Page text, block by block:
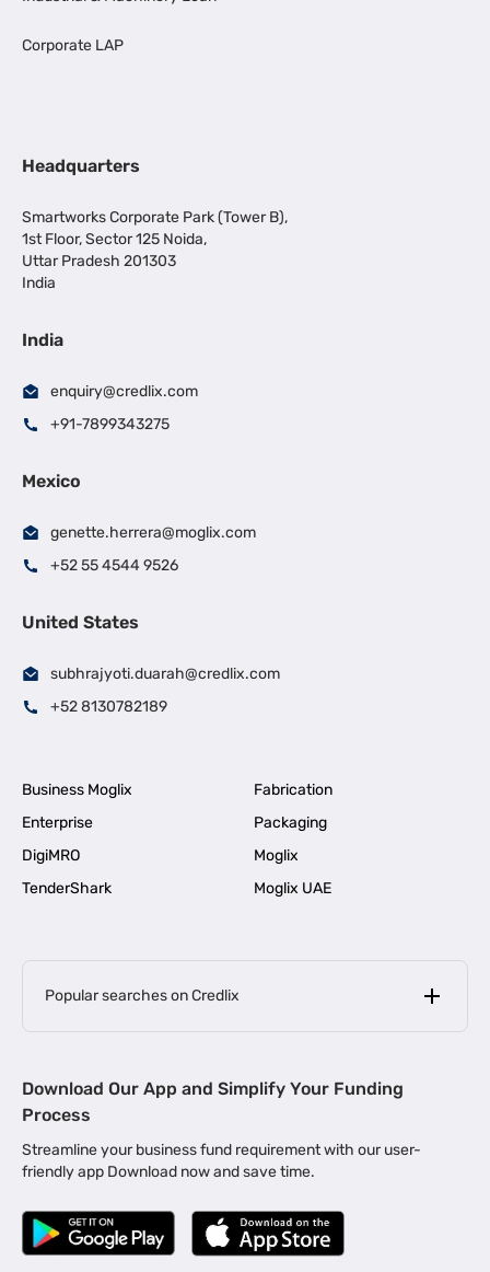
Corporate LAP
Headquarters
Smartworks Corporate Park (Tower B),
1st Floor, Sector 125 Noida,
Uttar Pradesh 201303
India
India
enquiry@credlix.com
+91-7899343275
Mexico
genette.herrera@moglix.com
+52 55 4544 9526
United States
subhrajyoti.duarah@credlix.com
+52 8130782189
Business Moglix
Fabrication
Enterprise
Packaging
DigiMRO
Moglix
TenderShark
Moglix UAE
Popular searches on Credlix
MSME Loan for Startups |
Business Loan in Kerala | Business Loan in Bengaluru |
Business Loan for Manufacturers | Business Loan in Delhi
Business Loan for Machinery Purchase |
|
Download Our App and Simplify Your Funding
Process
Streamline your business fund requirement with our user-
friendly app Download now and save time.